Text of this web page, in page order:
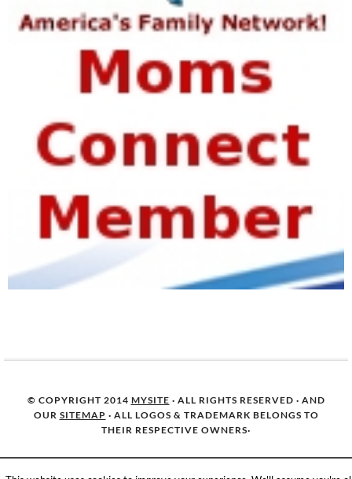
© COPYRIGHT 2014 MYSITE · ALL RIGHTS RESERVED · AND
OUR SITEMAP · ALL LOGOS & TRADEMARK BELONGS TO
THEIR RESPECTIVE OWNERS·